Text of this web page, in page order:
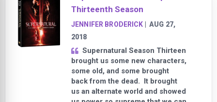
Thirteenth Season
JENNIFER BRODERICK |AUG 27,
2018
Supernatural Season Thirteen
brought us some new characters,
some old, and some brought
back from the dead. It brought
us an alternate world and showed